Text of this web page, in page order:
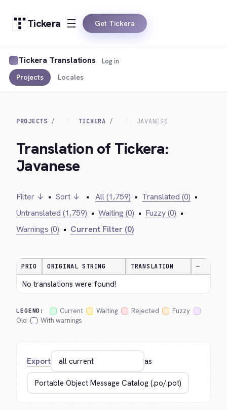
Tickera Get Tickera
Tickera Translations
Projects Locales
Log in
PROJECTS TICKERA JAVANESE
Translation of Tickera:
Javanese
Filter ↓ • Sort ↓ • All (1,759) • Translated (0) •
Untranslated (1,759) • Waiting (0) • Fuzzy (0) •
Warnings (0) • Current Filter (0)
PRIO ORIGINAL STRING TRANSLATION —
No translations were found!
LEGEND: Current Waiting Rejected
Fuzzy
Old
With warnings
Export as